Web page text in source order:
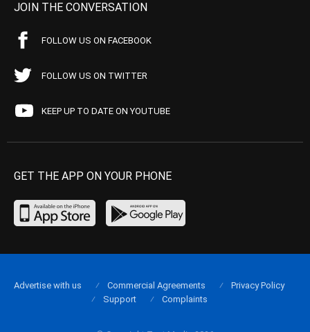
JOIN THE CONVERSATION
FOLLOW US ON FACEBOOK
FOLLOW US ON TWITTER
KEEP UP TO DATE ON YOUTUBE
GET THE APP ON YOUR PHONE
Advertise with us Commercial Agreements
Privacy Policy
Support
Complaints